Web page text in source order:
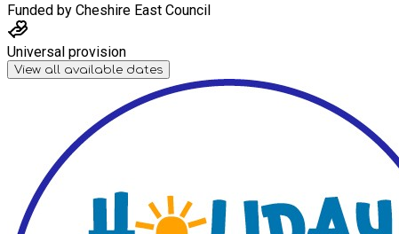
Funded by Cheshire East Council
Universal provision
View all available dates